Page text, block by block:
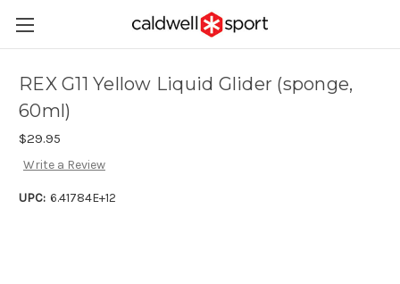
REX G11 Yellow Liquid Glider (sponge,
60ml)
$29.95
Write a Review
UPC: 6.41784E+12